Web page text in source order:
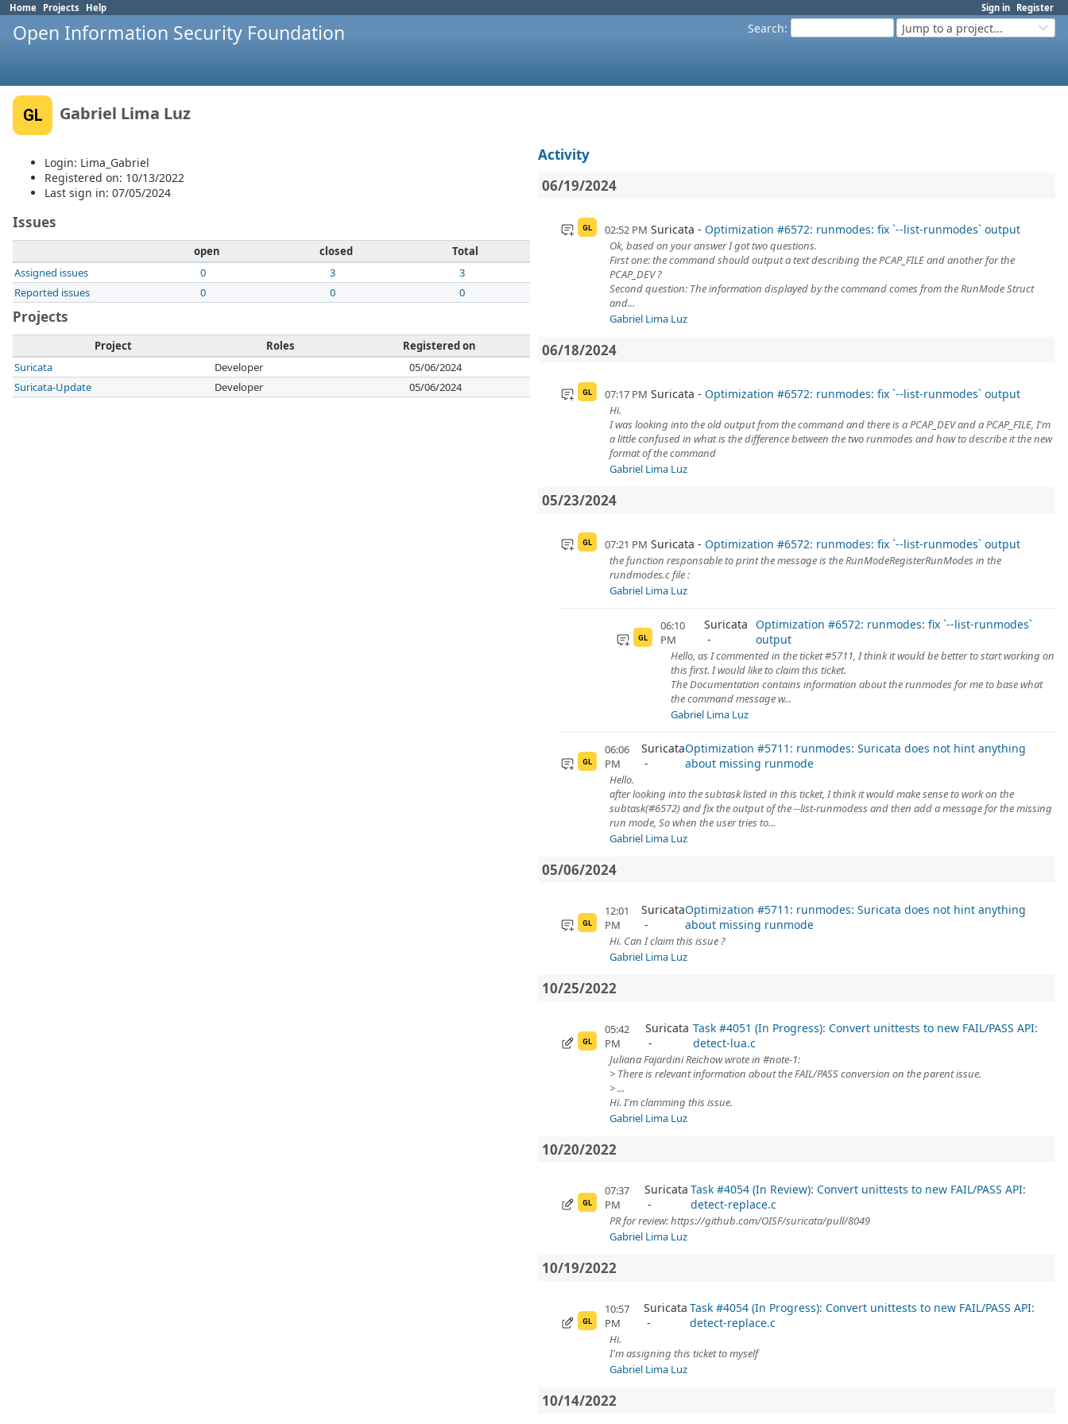
Sign in Register
Home Projects Help
Search: Jump to a project...
Open Information Security Foundation
GL Gabriel Lima Luz
Login: Lima_Gabriel
Registered on: 10/13/2022
Last sign in: 07/05/2024
Issues
open closed
Total
Assigned issues
0 3
3
Reported issues
0 0 0
Projects
Project Roles
Registered on
Suricata
Developer
05/06/2024
Suricata-Update
Developer 05/06/2024
Activity
06/19/2024
GL 02:52 PM Suricata Optimization #6572: runmodes: fix `--list-runmodes` output
Ok, based on your answer I got two questions.
First one: the command should output a text describing the PCAP_FILE and another for the
PCAP_DEV ?
Second question: The information displayed by the command comes from the RunMode Struct
and...
Gabriel Lima Luz
06/18/2024
GL 07:17 PM Suricata Optimization #6572: runmodes: fix `--list-runmodes` output
Hi.
I was looking into the old output from the command and there is a PCAP_DEV and a PCAP_FILE, I'm
a little confused in what is the difference between the two runmodes and how to describe it the new
format of the command
Gabriel Lima Luz
05/23/2024
GL 07:21 PM Suricata Optimization #6572: runmodes: fix `--list-runmodes` output
the function responsable to print the message is the RunModeRegisterRunModes in the
rundmodes.c file :
Gabriel Lima Luz
GL
06:10
PM
Suricata Optimization #6572: runmodes: fix `--list-runmodes`
output
Hello, as I commented in the ticket #5711, I think it would be better to start working on
this first. I would like to claim this ticket.
The Documentation contains information about the runmodes for me to base what
the command message w...
Gabriel Lima Luz
GL
06:06
PM
SuricataOptimization #5711: runmodes: Suricata does not hint anything
about missing runmode
Hello.
after looking into the subtask listed in this ticket, I think it would make sense to work on the
subtask(#6572) and fix the output of the --list-runmodess and then add a message for the missing
run mode, So when the user tries to...
Gabriel Lima Luz
05/06/2024
GL
12:01
PM
SuricataOptimization #5711: runmodes: Suricata does not hint anything
about missing runmode
Hi. Can I claim this issue ?
Gabriel Lima Luz
10/25/2022
GL
05:42
PM
Suricata Task #4051 (In Progress): Convert unittests to new FAIL/PASS API:
detect-lua.c
Juliana Fajardini Reichow wrote in #note-1:
> There is relevant information about the FAIL/PASS conversion on the parent issue.
> ...
Hi. I'm clamming this issue.
Gabriel Lima Luz
10/20/2022
GL
07:37
PM
Suricata Task #4054 (In Review): Convert unittests to new FAIL/PASS API:
detect-replace.c
PR for review: https://github.com/OISF/suricata/pull/8049
Gabriel Lima Luz
10/19/2022
GL
10:57
PM
Suricata Task #4054 (In Progress): Convert unittests to new FAIL/PASS API:
detect-replace.c
Hi.
I'm assigning this ticket to myself
Gabriel Lima Luz
10/14/2022